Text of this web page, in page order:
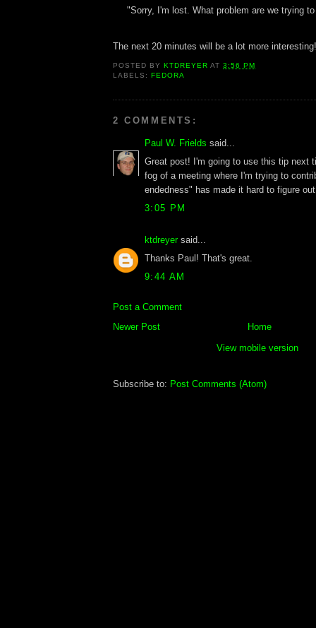
"Sorry, I'm lost. What problem are we trying
The next 20 minutes will be a lot more interesting!
POSTED BYKTDREYER AT3:56 PM
LABELS:FEDORA
2 COMMENTS:
Paul W. Frields said...
Great post! I'm going to use this tip next
fog of a meeting where I'm trying to
endedness" has made it hard to figure
3:05 PM
ktdreyersaid...
Thanks Paul! That's great.
9:44 AM
Post a Comment
Newer Post
Home
View mobile version
Subscribe to: Post Comments (Atom)